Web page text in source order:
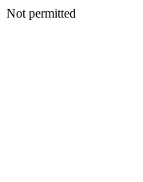
Not permitted